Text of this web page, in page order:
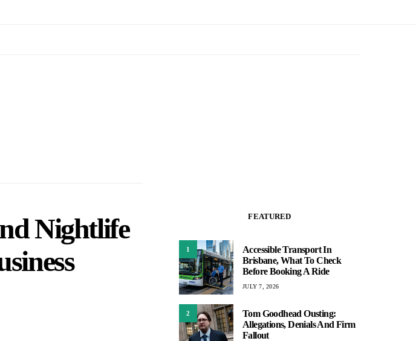
Nightlife
FEATURED
1
Accessible Transport In
Brisbane, What To Check
Before Booking A Ride
JULY 7, 2026
2
Tom Goodhead Ousting:
Allegations, Denials And Firm
Fallout